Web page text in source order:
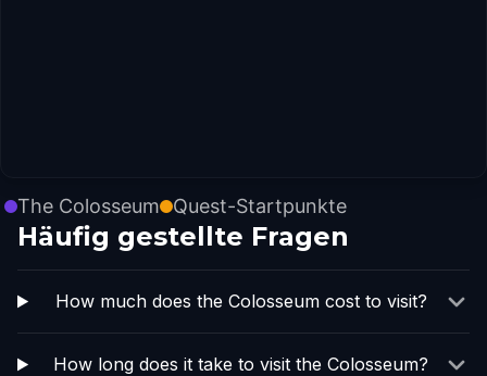
The Colosseum Quest-Startpunkte
Häufig gestellte Fragen
How much does the Colosseum cost to visit?
How long does it take to visit the Colosseum?